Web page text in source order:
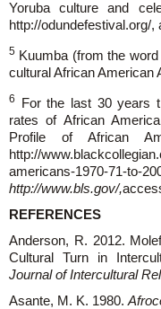
Yoruba culture and
http://odundefestival.org/
5 Kuumba (from the word
cultural African American
6
For the last 30 years
rates of African
Profile of African
http://
americans-1970-71-to-
http://www.bls.gov/,
REFERENCES
Anderson, R. 2012.
Cultural Turn in
Journal of Intercultural
Asante, M. K. 1980.